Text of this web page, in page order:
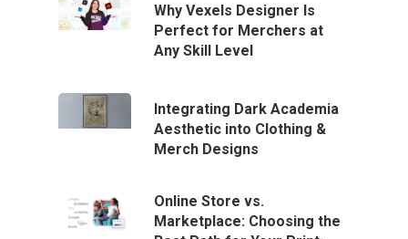
Why Vexels Designer Is
Perfect for Merchers at
Any Skill Level
Integrating Dark Academia
Aesthetic into Clothing &
Merch Designs
Online Store vs.
Marketplace: Choosing the